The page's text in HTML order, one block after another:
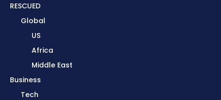
RESCUED
Global
US
Africa
Middle East
Business
Tech